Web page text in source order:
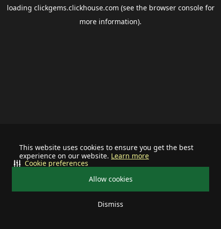
This website uses cookies to ensure you get the best
experience on our website. Learn more
Allow cookies
Dismiss
Cookie preferences
loading clickgems.clickhouse.com (see the browser consolefor
more information).